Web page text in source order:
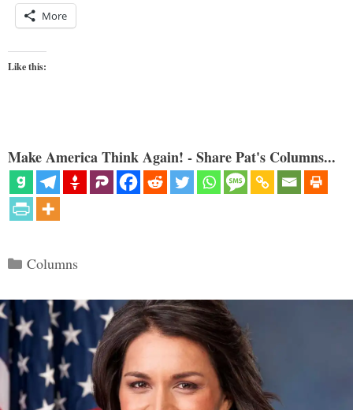
More
Like this:
Make America Think Again! - Share Pat's Columns...
Categories
Columns